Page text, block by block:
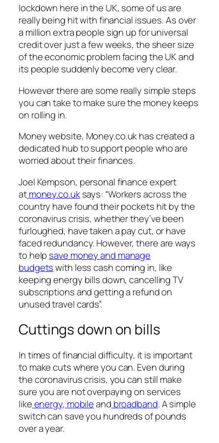
lockdown here in the UK, some of us are
really being hit with financial issues. As over
a million extra people sign up for universal
credit over just a few weeks, the sheer size
of the economic problem facing the UK and
its people suddenly become very clear.
However there are some really simple steps
you can take to make sure the money keeps
on rolling in.
Money website, Money.co.uk has created a
dedicated hub to support people who are
worried about their finances.
Joel Kempson, personal finance expert
atmoney.co.uksays: “Workers across the
country have found their pockets hit by the
coronavirus crisis, whether they’ve been
furloughed, have taken a pay cut, or have
faced redundancy. However, there are ways
to help save money and manage
budgetswith less cash coming in, like
keeping energy bills down, cancelling TV
subscriptions and getting a refund on
unused travel cards”.
Cuttings down on bills
In times of financial difficulty, it is important
to make cuts where you can. Even during
the coronavirus crisis, you can still make
sure you are not overpaying on services
likeenergy, mobileand broadband. A simple
switch can save you hundreds of pounds
over a year.